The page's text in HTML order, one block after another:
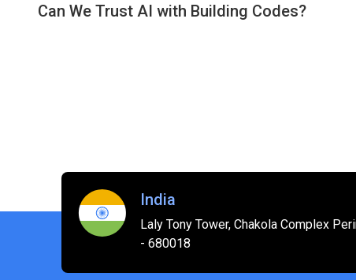
Can We Trust AI with Building Codes?
India
Laly Tony Tower, Chakola Complex
- 680018